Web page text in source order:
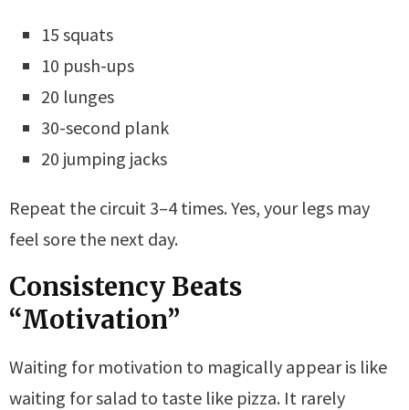
15 squats
10 push-ups
20 lunges
30-second plank
20 jumping jacks
Repeat the circuit 3–4 times. Yes, your legs may
feel sore the next day.
Consistency Beats
“Motivation”
Waiting for motivation to magically appear is like
waiting for salad to taste like pizza. It rarely